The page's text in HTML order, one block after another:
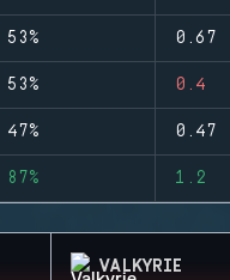
53% 0.67
53% 0.4
47% 0.47
87% 1.2
VALKYRIE